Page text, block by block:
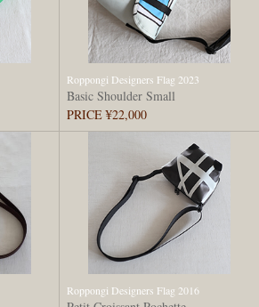
Roppongi Designers Flag 2023
Basic Shoulder Small
PRICE ¥22,000
Roppongi Designers Flag 2016